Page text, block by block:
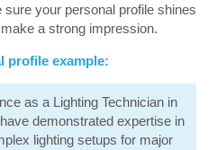
your personal profile shines
a strong impression.
profile example:
as a Lighting Technician in
demonstrated expertise in
lighting setups for major